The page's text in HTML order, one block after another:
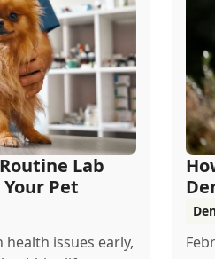
Lab
Pet
issues early,